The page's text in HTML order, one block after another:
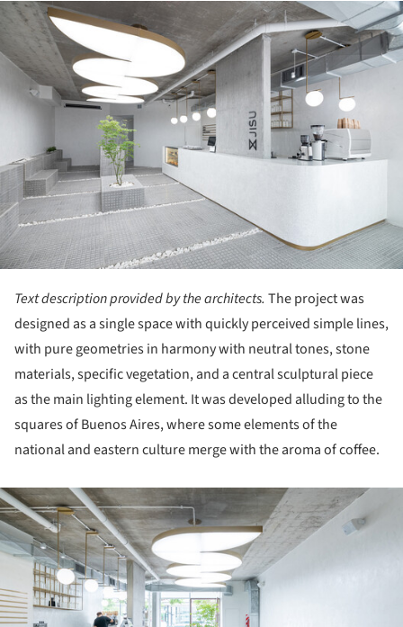
Text description provided by the architects. The project was
designed as a single space with quickly perceived simple lines,
with pure geometries in harmony with neutral tones, stone
materials, specific vegetation, and a central sculptural piece
as the main lighting element. It was developed alluding to the
squares of Buenos Aires, where some elements of the
national and eastern culture merge with the aroma of coffee.